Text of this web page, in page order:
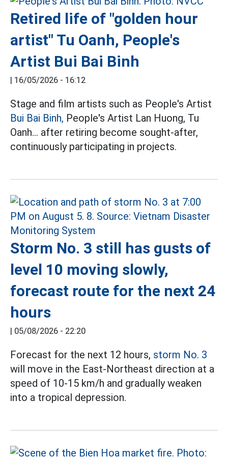
Retired life of "golden hour
artist" Tu Oanh, People's
Artist Bui Bai Binh
| 16/05/2026 - 16:12
Stage and film artists such as People's Artist
Bui Bai Binh, People's Artist Lan Huong, Tu
Oanh... after retiring become sought-after,
continuously participating in projects.
Storm No. 3 still has gusts of
level 10 moving slowly,
forecast route for the next 24
hours
| 05/08/2026 - 22:20
Forecast for the next 12 hours, storm No. 3
will move in the East-Northeast direction at a
speed of 10-15 km/h and gradually weaken
into a tropical depression.